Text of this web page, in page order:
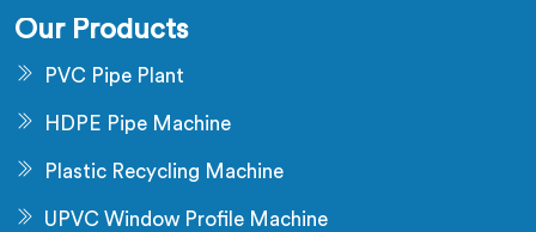
Our Products
PVC Pipe Plant
HDPE Pipe Machine
Plastic Recycling Machine
UPVC Window Profile Machine